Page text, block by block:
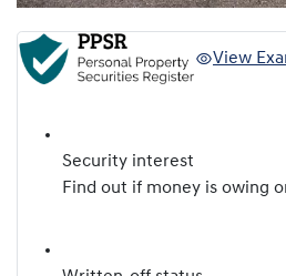
View
Security interest
Find out if money is owing